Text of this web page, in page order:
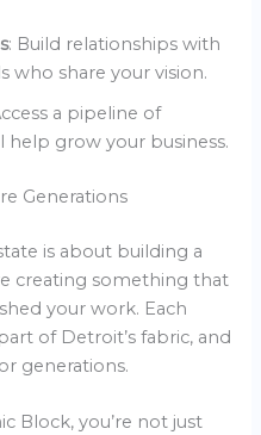
: Build relationships with
who share your vision.
a pipeline of
help grow your business.
Generations
is about building a
creating something that
your work. Each
of Detroit’s fabric, and
generations.
Block, you’re not just